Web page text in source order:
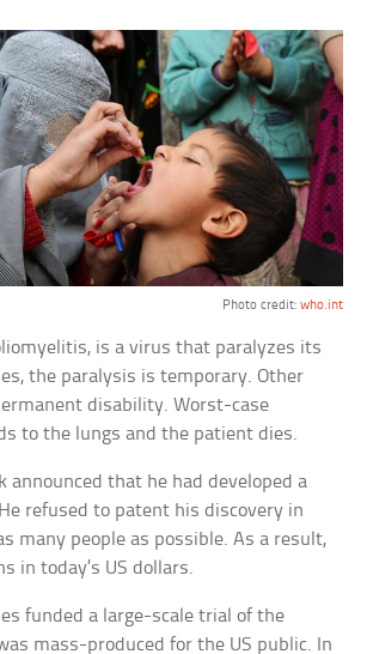
Photo credit: who.int
is a virus that paralyzes its
the paralysis is temporary. Other
disability. Worst-case
to the lungs and the patient dies.
announced that he had developed a
refused to patent his discovery in
many people as possible. As a result,
in today’s US dollars.
funded a large-scale trial of the
mass-produced for the US public. In